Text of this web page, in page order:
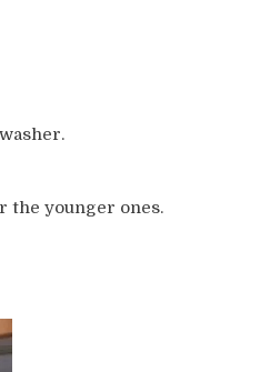
the younger ones.